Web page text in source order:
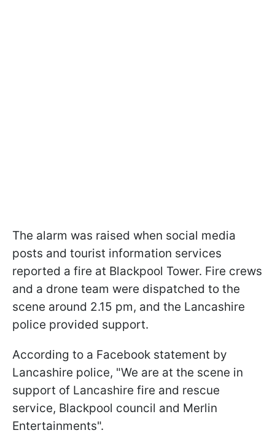
The alarm was raised when social media
posts and tourist information services
reported a fire at Blackpool Tower. Fire crews
and a drone team were dispatched to the
scene around 2.15 pm, and the Lancashire
police provided support.
According to a Facebook statement by
Lancashire police, "We are at the scene in
support of Lancashire fire and rescue
service, Blackpool council and Merlin
Entertainments".